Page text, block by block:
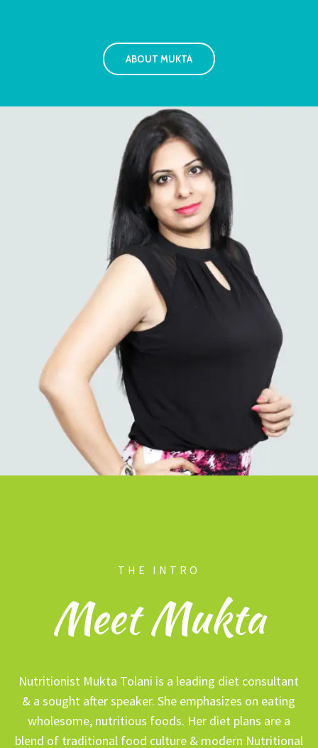
ABOUT MUKTA
THE INTRO
Meet Mukta
Nutritionist Mukta Tolani is a leading diet consultant
& a sought after speaker. She emphasizes on eating
wholesome, nutritious foods. Her diet plans are a
blend of traditional food culture & modern Nutritional